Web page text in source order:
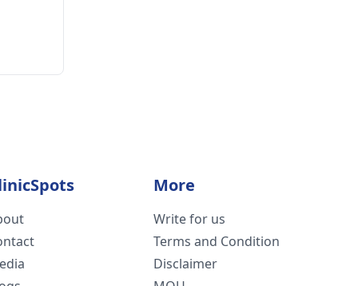
More
Write for us
Terms and Condition
Disclaimer